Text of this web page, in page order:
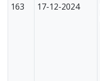
163
17-12-2024